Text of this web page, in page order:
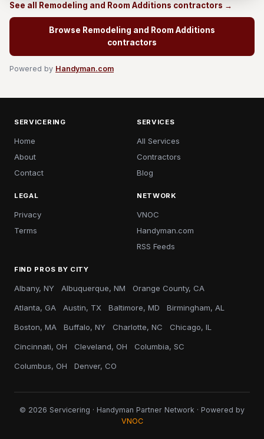
See all Remodeling and Room Additions contractors →
Browse Remodeling and Room Additions
contractors
Powered by Handyman.com
SERVICERING
Home
About
Contact
SERVICES
All Services
Contractors
Blog
LEGAL
Privacy
Terms
NETWORK
VNOC
Handyman.com
RSS Feeds
FIND PROS BY CITY
Albany, NY Albuquerque, NM Orange County, CA
Atlanta, GA Austin, TX Baltimore, MD Birmingham, AL
Boston, MA Buffalo, NY Charlotte, NC Chicago, IL
Cincinnati, OH Cleveland, OH Columbia, SC
Columbus, OH Denver, CO
© 2026 Servicering · Handyman Partner Network · Powered by
VNOC